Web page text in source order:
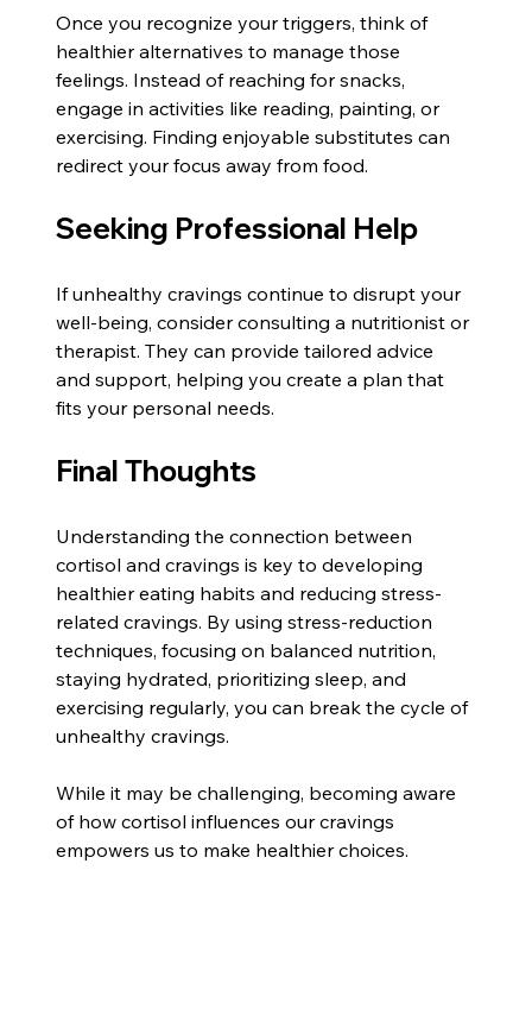
Once you recognize your triggers, think of
healthier alternatives to manage those
feelings. Instead of reaching for snacks,
engage in activities like reading, painting, or
exercising. Finding enjoyable substitutes can
redirect your focus away from food.
Seeking Professional Help
If unhealthy cravings continue to disrupt your
well-being, consider consulting a nutritionist or
therapist. They can provide tailored advice
and support, helping you create a plan that
fits your personal needs.
Final Thoughts
Understanding the connection between
cortisol and cravings is key to developing
healthier eating habits and reducing stress-
related cravings. By using stress-reduction
techniques, focusing on balanced nutrition,
staying hydrated, prioritizing sleep, and
exercising regularly, you can break the cycle of
unhealthy cravings.
While it may be challenging, becoming aware
of how cortisol influences our cravings
empowers us to make healthier choices.